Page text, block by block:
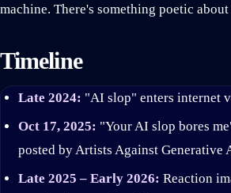
machine. There's something poetic about
Timeline
Late 2024: "AI slop" enters internet
Oct 17, 2025: "Your AI slop bores
posted by Artists Against Generative
Late 2025 – Early 2026: Reaction